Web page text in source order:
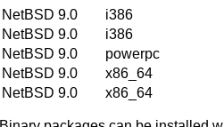
NetBSD 9.0
i386
NetBSD 9.0
i386
NetBSD 9.0
powerpc
NetBSD 9.0
x86_64
NetBSD 9.0
x86_64